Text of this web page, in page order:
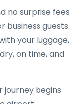
no surprise fees
business guests.
your luggage,
on time, and
journey begins